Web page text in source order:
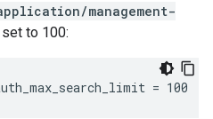
management-
to 100:
= 100